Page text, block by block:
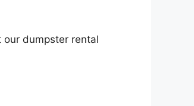
dumpster rental